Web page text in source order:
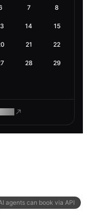
agents can book via API
7 8
14 15
21 22
28 29